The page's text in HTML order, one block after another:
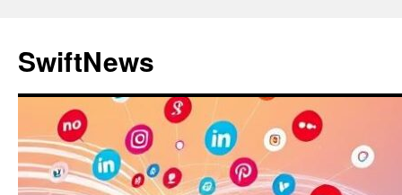
content
SwiftNews